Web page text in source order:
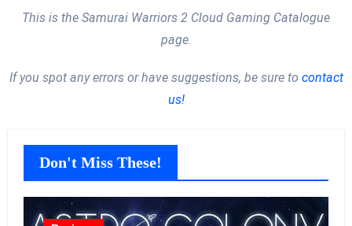
This is the Samurai Warriors 2 Cloud Gaming Catalogue
page.
If you spot any errors or have suggestions, be sure to contact
us!
Don't Miss These!